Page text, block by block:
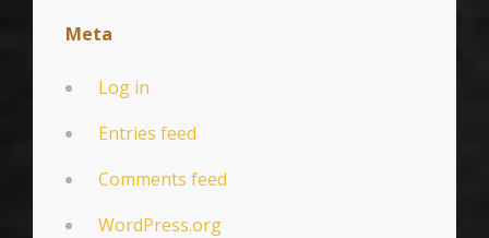
Meta
Log in
Entries feed
Comments feed
WordPress.org